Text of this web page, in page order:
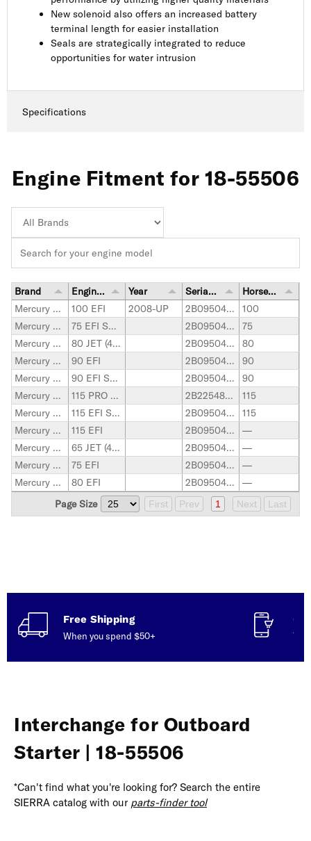
New solenoid also offers an increased battery
terminal length for easier installation
Seals are strategically integrated to reduce
opportunities for water intrusion
Specifications
Engine Fitment for 18-55506
Brand Engine Model Year Serial Number Range
Horsepower
Mercury Marine
100 EFI 2008-UP 2B095049-up
100
Mercury Marine
75 EFI SEAPRO 2B095049-up
75
Mercury Marine
80 JET (4-Stroke) 2B095049-up
80
Mercury Marine
90 EFI 2B095049-up
90
Mercury Marine
90 EFI SEAPRO 2B095049-up
90
Mercury Marine
115 PRO XS (4-STROKE) 2B225488-up
115
Mercury Marine
115 EFI SEAPRO 2B095049-up
115
Mercury Marine
115 EFI 2B095049-up
—
Mercury Marine
65 JET (4-Stroke) 2B095049-up
—
Mercury Marine
75 EFI 2B095049-up
—
Mercury Marine
80 EFI 2B095049-up
—
Page Size
First Prev 1 Next Last
Free Shipping
When you spend $50+
Interchange for Outboard
Starter | 18-55506
*Can't find what you're looking for? Search the entire
SIERRA catalog with our parts-finder tool